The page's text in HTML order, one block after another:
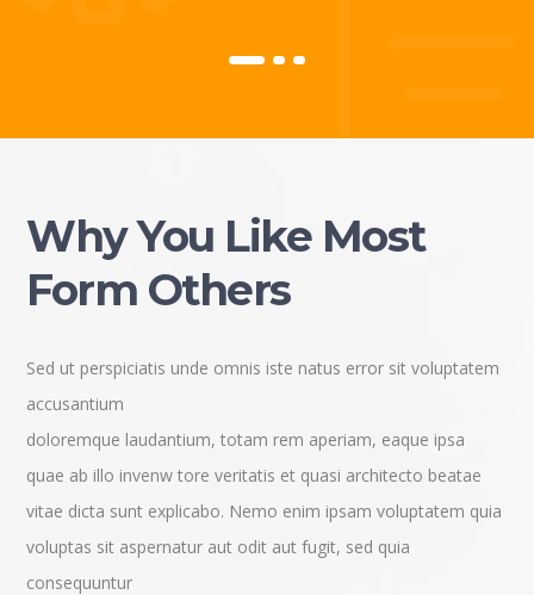
Why You Like Most
Form Others
Sed ut perspiciatis unde omnis iste natus error sit voluptatem
accusantium
doloremque laudantium, totam rem aperiam, eaque ipsa
quae ab illo invenw tore veritatis et quasi architecto beatae
vitae dicta sunt explicabo. Nemo enim ipsam voluptatem quia
voluptas sit aspernatur aut odit aut fugit, sed quia
consequuntur